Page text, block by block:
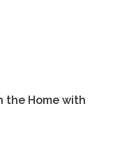
the Home with